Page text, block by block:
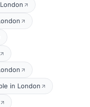
in London